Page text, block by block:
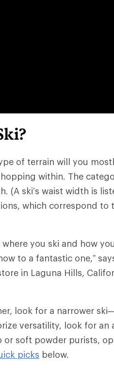
of terrain will you
within. The
(A ski’s waist width is
which correspond to
you ski and how
to a fantastic one,”
in Laguna Hills,
look for a narrower
versatility, look for an
or soft powder purists,
picks below.